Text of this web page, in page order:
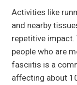
Activities like
and nearby
repetitive
people who are
fasciitis is a
affecting about